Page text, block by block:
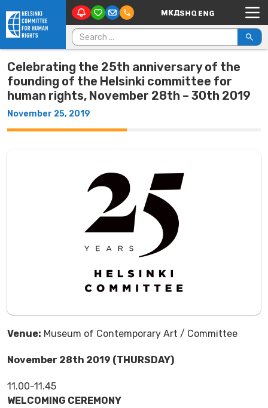
Skip to content Main Navigation
Search for:
Celebrating the 25th anniversary of the
founding of the Helsinki committee for
human rights, November 28th – 30th 2019
November 25, 2019
Venue: Museum of Contemporary Art / Committee
November 28th 2019 (THURSDAY)
11.00-11.45
WELCOMING CEREMONY